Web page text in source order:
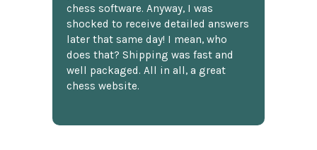
chess software. Anyway, I was
shocked to receive detailed answers
later that same day! I mean, who
does that? Shipping was fast and
well packaged. All in all, a great
chess website.